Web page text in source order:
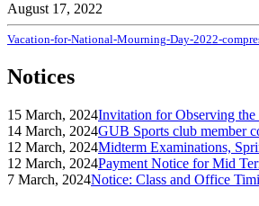
August 17, 2022
Vacation-for-National-Mourning-Day-2022-
Notices
15 March, 2024Invitation for Observing
14 March, 2024GUB Sports club member
12 March, 2024Midterm Examinations,
12 March, 2024Payment Notice for Mid
7 March, 2024Notice: Class and Office